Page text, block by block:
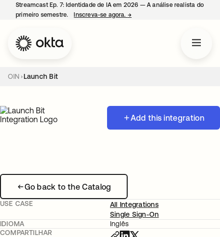
Streamcast Ep. 7: Identidade de IA em 2026 — A análise realista do
primeiro semestre.
Inscreva-se agora. →
OIN Launch Bit
Add this integration
Go back to the Catalog
USE CASE
All Integrations
Single Sign-On
IDIOMA
Inglês
COMPARTILHAR